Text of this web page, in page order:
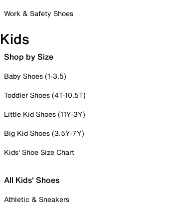
Work & Safety Shoes
Kids
Shop by Size
Baby Shoes (1-3.5)
Toddler Shoes (4T-10.5T)
Little Kid Shoes (11Y-3Y)
Big Kid Shoes (3.5Y-7Y)
Kids' Shoe Size Chart
All Kids' Shoes
Athletic & Sneakers